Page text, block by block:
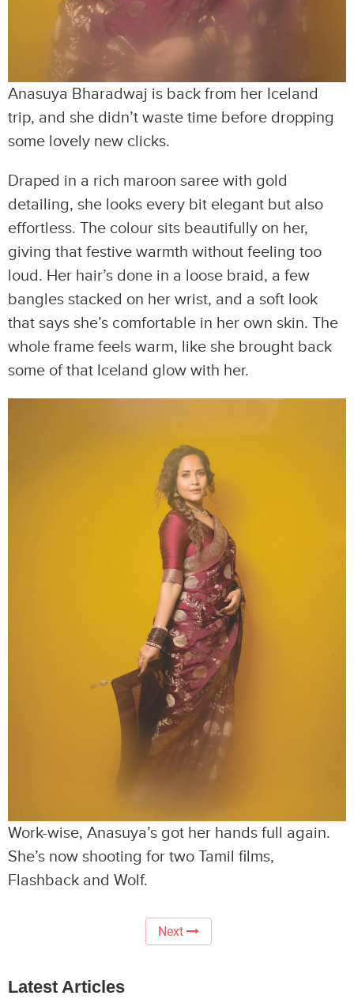
Anasuya Bharadwaj is back from her Iceland
trip, and she didn’t waste time before dropping
some lovely new clicks.
Draped in a rich maroon saree with gold
detailing, she looks every bit elegant but also
effortless. The colour sits beautifully on her,
giving that festive warmth without feeling too
loud. Her hair’s done in a loose braid, a few
bangles stacked on her wrist, and a soft look
that says she’s comfortable in her own skin. The
whole frame feels warm, like she brought back
some of that Iceland glow with her.
Work-wise, Anasuya’s got her hands full again.
She’s now shooting for two Tamil films,
Flashback and Wolf.
Next
Latest Articles